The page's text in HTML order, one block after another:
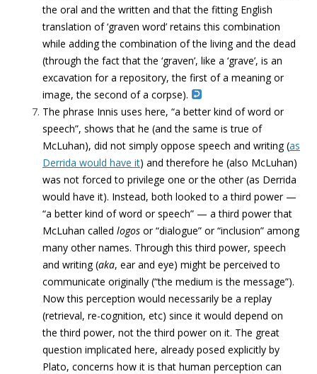
the oral and the written and that the fitting English
translation of ‘graven word’ retains this combination
while adding the combination of the living and the dead
(through the fact that the ‘graven’, like a ‘grave’, is an
excavation for a repository, the first of a meaning or
image, the second of a corpse).
The phrase Innis uses here, “a better kind of word or
speech”, shows that he (and the same is true of
McLuhan), did not simply oppose speech and writing (as
Derrida would have it) and therefore he (also McLuhan)
was not forced to privilege one or the other (as Derrida
would have it). Instead, both looked to a third power —
“a better kind of word or speech” — a third power that
McLuhan called logos or “dialogue” or “inclusion” among
many other names. Through this third power, speech
and writing (aka, ear and eye) might be perceived to
communicate originally (“the medium is the message”).
Now this perception would necessarily be a replay
(retrieval, re-cognition, etc) since it would depend on
the third power, not the third power on it. The great
question implicated here, already posed explicitly by
Plato, concerns how it is that human perception can